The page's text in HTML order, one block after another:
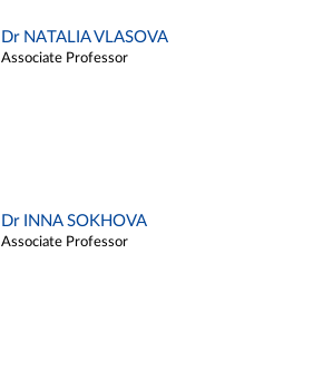
Dr NATALIA VLASOVA
Associate Professor
Dr INNA SOKHOVA
Associate Professor